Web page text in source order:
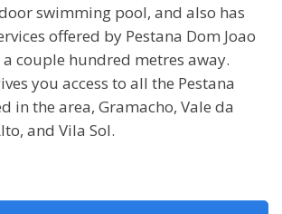
swimming pool, and also has
offered by Pestana Dom Joao
couple hundred metres away.
you access to all the Pestana
in the area, Gramacho, Vale da
and Vila Sol.